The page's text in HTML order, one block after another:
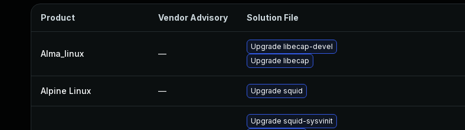
Product Vendor Advisory Solution File
Alma_linux —
Upgrade libecap-devel
Upgrade libecap
Alpine Linux — Upgrade squid
Upgrade squid-sysvinit